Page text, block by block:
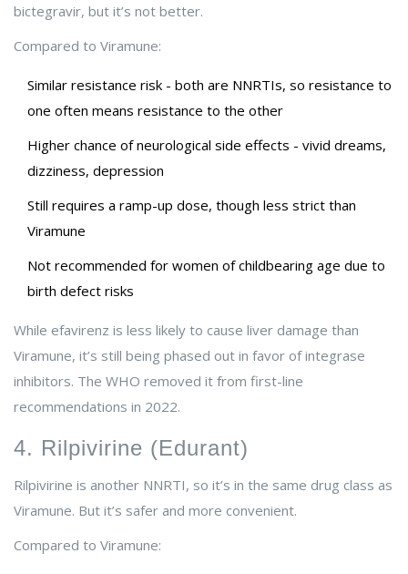
bictegravir, but it’s not better.
Compared to Viramune:
Similar resistance risk - both are NNRTIs, so resistance to
one often means resistance to the other
Higher chance of neurological side effects - vivid dreams,
dizziness, depression
Still requires a ramp-up dose, though less strict than
Viramune
Not recommended for women of childbearing age due to
birth defect risks
While efavirenz is less likely to cause liver damage than
Viramune, it’s still being phased out in favor of integrase
inhibitors. The WHO removed it from first-line
recommendations in 2022.
4. Rilpivirine (Edurant)
Rilpivirine is another NNRTI, so it’s in the same drug class as
Viramune. But it’s safer and more convenient.
Compared to Viramune: